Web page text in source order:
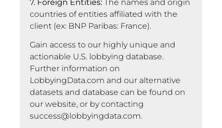
7. Foreign Entities: The names and origin
countries of entities affiliated with the
client (ex: BNP Paribas: France).
Gain access to our highly unique and
actionable U.S. lobbying database.
Further information on
LobbyingData.com and our alternative
datasets and database can be found on
our website, or by contacting
success@lobbyingdata.com.